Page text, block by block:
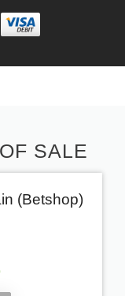
SALE
(Betshop)